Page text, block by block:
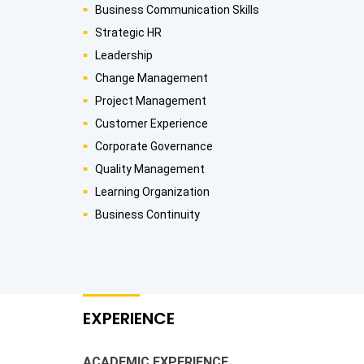
Business Communication Skills
Strategic HR
Leadership
Change Management
Project Management
Customer Experience
Corporate Governance
Quality Management
Learning Organization
Business Continuity
EXPERIENCE